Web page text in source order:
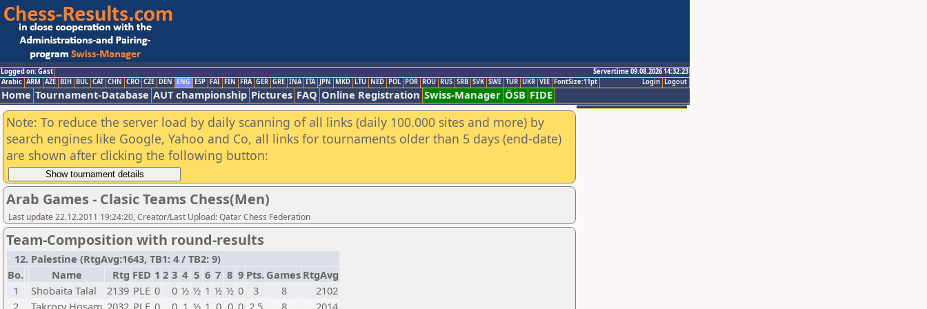
Logged on: Gast
Servertime 09.08.2026 14:32:23
Logout
Login
Arabic ARM AZE BIH BUL CAT CHN CRO CZE DEN ENG ESP FAI FIN FRA GER GRE INA ITA JPN MKD LTU NED POL POR ROU RUS SRB SVK SWE TUR UKR VIE FontSize:11pt
Home Tournament-Database AUT championship Pictures FAQ Online Registration Swiss-Manager ÖSB FIDE
Note: To reduce the server load by daily scanning of all links (daily 100.000 sites and more) by
search engines like Google, Yahoo and Co, all links for tournaments older than 5 days (end-date)
are shown after clicking the following button:
Arab Games - Clasic Teams Chess(Men)
Last update 22.12.2011 19:24:20, Creator/Last Upload: Qatar Chess Federation
Team-Composition with round-results
12. Palestine (RtgAvg:1643, TB1: 4 / TB2: 9)
Bo.
Name Rtg FED 1 2 3 4 5 6 7 8 9 Pts. Games RtgAvg
1
Shobaita Talal 2139 PLE 0 0 ½ ½ 1 ½ ½ 0 3 8
2102
2
Takrory Hosam 2032 PLE 0 0 1 ½ 1 0 0 0 2,5 8 2014